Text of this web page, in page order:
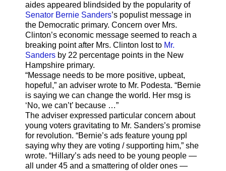
aides appeared blindsided by the popularity of
Senator Bernie Sanders’s populist message in
the Democratic primary. Concern over Mrs.
Clinton’s economic message seemed to reach a
breaking point after Mrs. Clinton lost to Mr.
Sanders by 22 percentage points in the New
Hampshire primary.
“Message needs to be more positive, upbeat,
hopeful,” an adviser wrote to Mr. Podesta. “Bernie
is saying we can change the world. Her msg is
‘No, we can’t’ because …”
The adviser expressed particular concern about
young voters gravitating to Mr. Sanders’s promise
for revolution. “Bernie’s ads feature young ppl
saying why they are voting / supporting him,” she
wrote. “Hillary’s ads need to be young people —
all under 45 and a smattering of older ones —